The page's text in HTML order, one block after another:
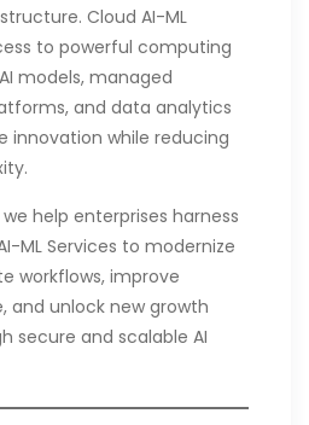
Cloud AI-ML
to powerful computing
models, managed
and data analytics
innovation while reducing
we help enterprises harness
ML Services to modernize
workflows, improve
and unlock new growth
secure and scalable AI